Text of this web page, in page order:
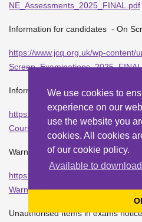
We use cookies to
experience on our
use the website you
cookies. All cookies
of our cookie policy.
Available to
NE_Assessments_2025_FINAL.pdf
Information for candidates - On
https://www.jcq.org.uk/wp-content/
Information for candidates -
https://www.jcq.org.uk/wp-content/
Warning Notice to candidates:
https://www.jcq.org.uk/wp-content/
Warning-to-candidates-2025.pdf
Unauthorised Items in exams